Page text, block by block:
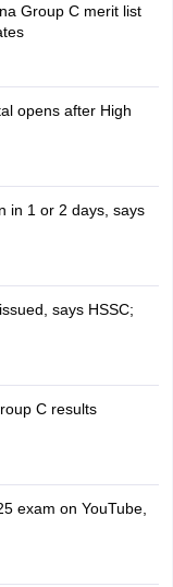
Group C merit list
opens after High
in 1 or 2 days, says
says HSSC;
C results
exam on YouTube,